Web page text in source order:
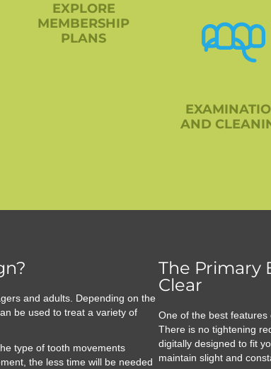
EXPLORE
MEMBERSHIP
PLANS
AND
and adults. Depending on the
be used to treat a variety of
type of tooth movements
the less time will be needed
The Primary
Clear
One of the best
There is no tightening
digitally designed to fit
maintain slight and